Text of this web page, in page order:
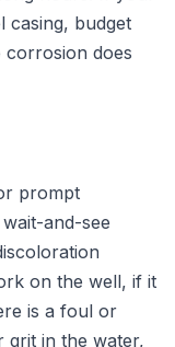
casing, budget
corrosion does
prompt
and-see
on the well, if it
is a foul or
grit in the water,